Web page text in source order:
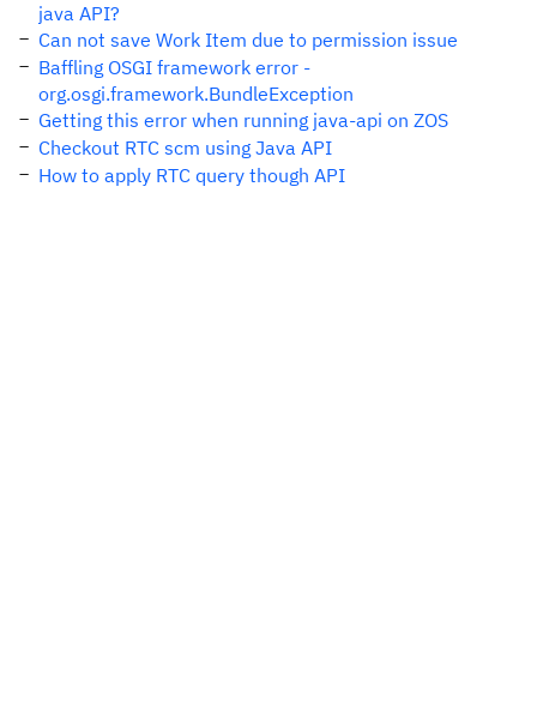
java API?
Can not save Work Item due to permission issue
Baffling OSGI framework error -
org.osgi.framework.BundleException
Getting this error when running java-api on ZOS
Checkout RTC scm using Java API
How to apply RTC query though API